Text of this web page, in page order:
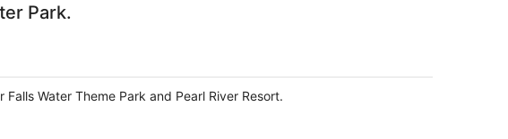
Park.
Water Theme Park and Pearl River Resort.